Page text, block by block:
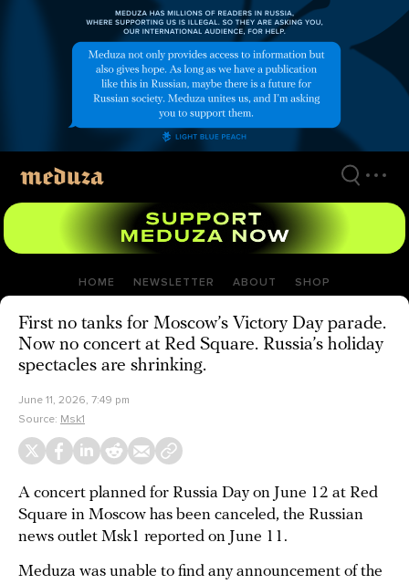
HOME NEWSLETTER ABOUT SHOP
First no tanks for Moscow’s Victory Day parade.
Now no concert at Red Square. Russia’s holiday
spectacles are shrinking.
June 11, 2026, 7:49 pm
Source: Msk1
A concert planned for Russia Day on June 12 at Red
Square in Moscow has been canceled, the Russian
news outlet Msk1 reported on June 11.
Meduza was unable to find any announcement of the